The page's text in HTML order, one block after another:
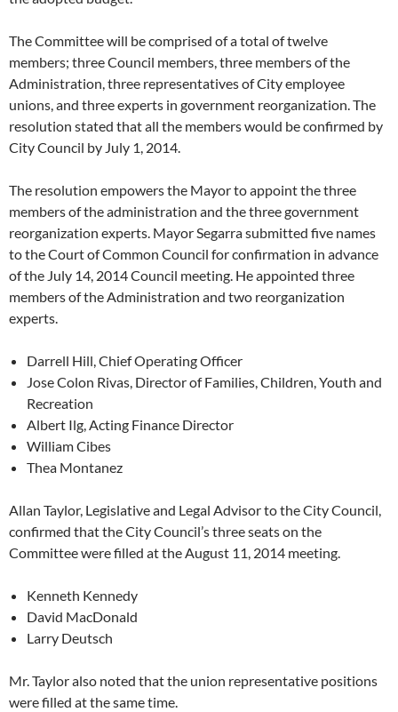
The Committee will be comprised of a total of twelve
members; three Council members, three members of the
Administration, three representatives of City employee
unions, and three experts in government reorganization. The
resolution stated that all the members would be confirmed by
City Council by July 1, 2014.
The resolution empowers the Mayor to appoint the three
members of the administration and the three government
reorganization experts. Mayor Segarra submitted five names
to the Court of Common Council for confirmation in advance
of the July 14, 2014 Council meeting. He appointed three
members of the Administration and two reorganization
experts.
Darrell Hill, Chief Operating Officer
Jose Colon Rivas, Director of Families, Children, Youth and
Recreation
Albert Ilg, Acting Finance Director
William Cibes
Thea Montanez
Allan Taylor, Legislative and Legal Advisor to the City Council,
confirmed that the City Council’s three seats on the
Committee were filled at the August 11, 2014 meeting.
Kenneth Kennedy
David MacDonald
Larry Deutsch
Mr. Taylor also noted that the union representative positions
were filled at the same time.